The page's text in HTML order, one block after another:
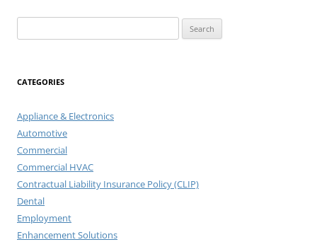
for:
CATEGORIES
Appliance & Electronics
Automotive
Commercial
Commercial HVAC
Contractual Liability Insurance Policy (CLIP)
Dental
Employment
Enhancement Solutions